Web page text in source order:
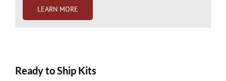
LEARN MORE
Ready to Ship Kits